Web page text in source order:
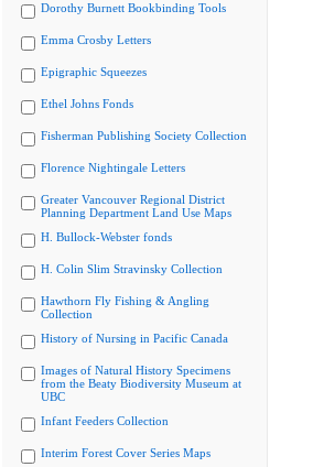
Dorothy Burnett Bookbinding Tools
Emma Crosby Letters
Epigraphic Squeezes
Ethel Johns Fonds
Fisherman Publishing Society Collection
Florence Nightingale Letters
Greater Vancouver Regional District
Planning Department Land Use Maps
H. Bullock-Webster fonds
H. Colin Slim Stravinsky Collection
Hawthorn Fly Fishing & Angling
Collection
History of Nursing in Pacific Canada
Images of Natural History Specimens
from the Beaty Biodiversity Museum at
UBC
Infant Feeders Collection
Interim Forest Cover Series Maps